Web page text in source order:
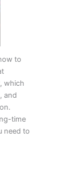
to
which
and
time
need to